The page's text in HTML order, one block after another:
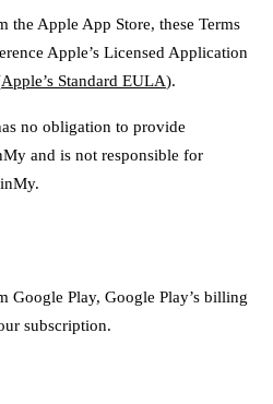
Apple App Store, these Terms
Apple’s Licensed Application
Apple’s Standard EULA).
no obligation to provide
and is not responsible for
Play, Google Play’s billing
subscription.